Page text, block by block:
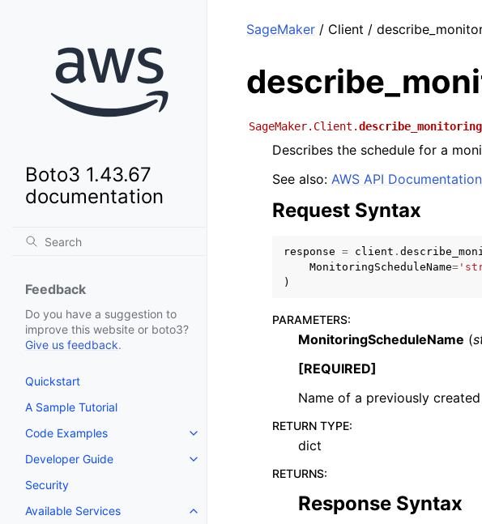
Boto3 1.43.67
documentation
Feedback
Do you have a suggestion to
improve this website or boto3?
Give us feedback.
Quickstart
A Sample Tutorial
Code Examples
Toggle navigation of Code Examples
Developer Guide
Toggle navigation of Developer Guide
Security
Available Services
Toggle navigation of Available Services
SageMaker / Client /
SageMaker.Client.
Describes the schedule for a
See also: AWS API Documentation
Request Syntax
response = client .
MonitoringScheduleName=
)
PARAMETERS:
MonitoringScheduleName (
[REQUIRED]
Name of a previously
RETURN TYPE:
dict
RETURNS:
Response Syntax